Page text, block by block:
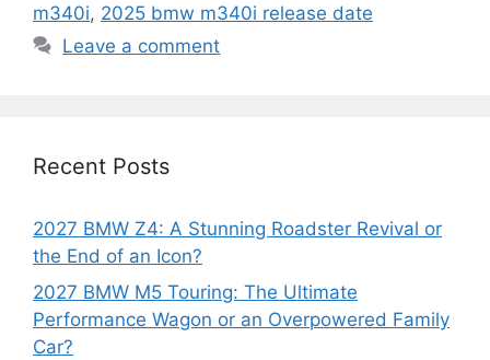
m340i, 2025 bmw m340i release date
Leave a comment
Recent Posts
2027 BMW Z4: A Stunning Roadster Revival or
the End of an Icon?
2027 BMW M5 Touring: The Ultimate
Performance Wagon or an Overpowered Family
Car?